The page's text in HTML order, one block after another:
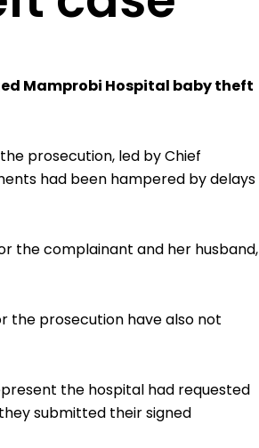
Mamprobi Hospital baby theft
prosecution, led by Chief
had been hampered by delays
the complainant and her husband,
the prosecution have also not
the hospital had requested
submitted their signed